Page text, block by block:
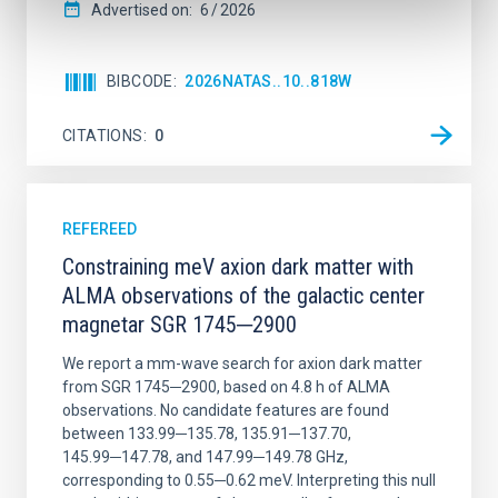
Advertised on: 6 2026
BIBCODE 2026NATAS..10..818W
CITATIONS 0
REFEREED
Constraining meV axion dark matter with
ALMA observations of the galactic center
magnetar SGR 1745─2900
We report a mm-wave search for axion dark matter
from SGR 1745─2900, based on 4.8 h of ALMA
observations. No candidate features are found
between 133.99─135.78, 135.91─137.70,
145.99─147.78, and 147.99─149.78 GHz,
corresponding to 0.55─0.62 meV. Interpreting this null